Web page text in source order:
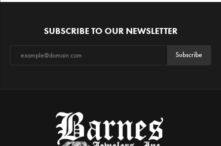
SUBSCRIBE TO OUR NEWSLETTER
Subscribe